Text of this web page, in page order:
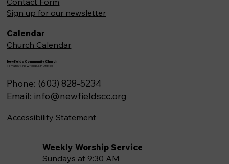
Newfields Community Church
71 Main St, Newfields,NH 03856
Phone: (603) 828-5234
Email: info@newfieldscc.org
Weekly Worship Service
Sundays at 9:30 AM
Sign up for our newsletter
Calendar
Church Calendar
Accessibility Statement